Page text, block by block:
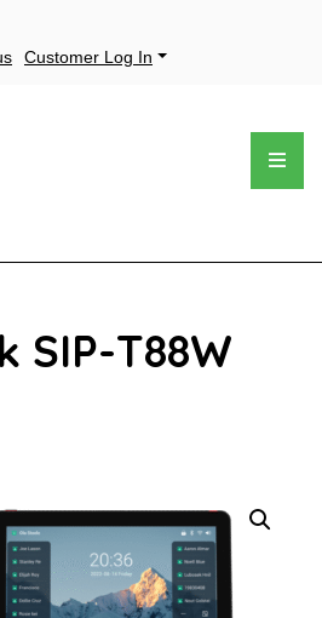
Customer Log In
SIP-T88W